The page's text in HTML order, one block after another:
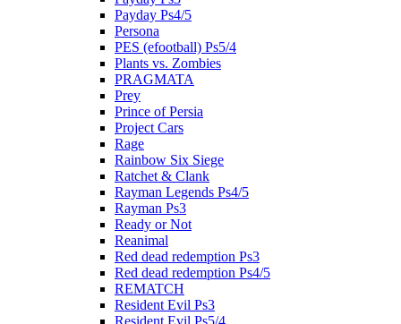
Payday Ps4/5
Persona
PES (efootball) Ps5/4
Plants vs. Zombies
PRAGMATA
Prey
Prince of Persia
Project Cars
Rage
Rainbow Six Siege
Ratchet & Clank
Rayman Legends Ps4/5
Rayman Ps3
Ready or Not
Reanimal
Red dead redemption Ps3
Red dead redemption Ps4/5
REMATCH
Resident Evil Ps3
Resident Evil Ps5/4